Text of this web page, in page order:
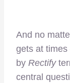
And no
gets at times
by Rectify
central